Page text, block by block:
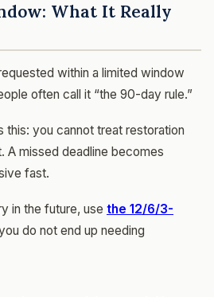
What It Really
within a limited window
often call it “the 90-day rule.”
this: you cannot treat restoration
A missed deadline becomes
fast.
in the future, use the 12/6/3-
do not end up needing